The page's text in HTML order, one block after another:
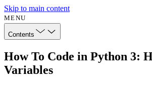
Skip to main content
MENU
Contents
How To Code in Python 3:
Variables